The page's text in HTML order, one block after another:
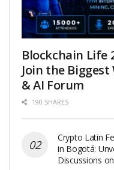
Blockchain Life
Join the
& AI Forum
190 SHARES
Crypto Latin
in Bogotá:
Discussions